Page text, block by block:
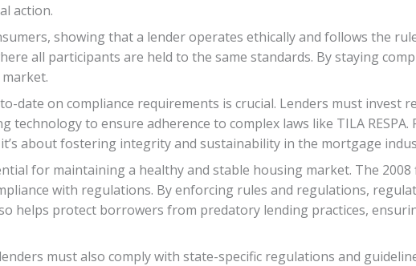
action.
showing that a lender operates ethically and follows the
all participants are held to the same standards. By staying
date on compliance requirements is crucial. Lenders must invest
technology to ensure adherence to complex laws like TILA
about fostering integrity and sustainability in the mortgage
for maintaining a healthy and stable housing market. The 2008
with regulations. By enforcing rules and regulations,
helps protect borrowers from predatory lending practices,
must also comply with state-specific regulations and